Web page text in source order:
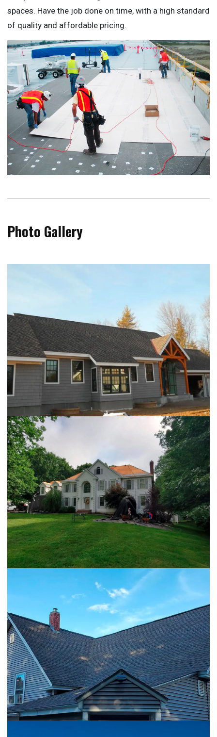
spaces. Have the job done on time, with a high standard
of quality and affordable pricing.
Photo Gallery